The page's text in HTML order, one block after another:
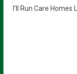
I’ll Run Care